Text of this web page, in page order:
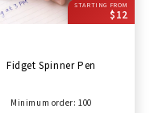
STARTING FROM
$12
Fidget Spinner Pen
Minimum order: 100